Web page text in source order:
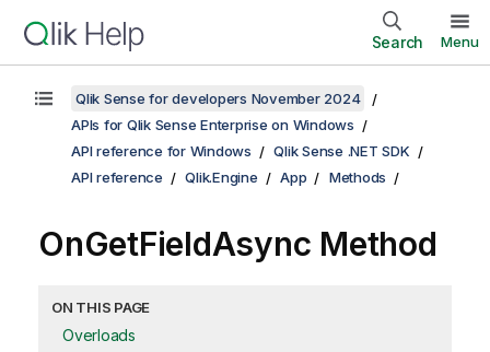
Search Menu
Qlik Sense for developers November 2024
APIs for Qlik Sense Enterprise on Windows
API reference for Windows
Qlik Sense .NET SDK
API reference
Qlik.Engine App Methods
OnGetFieldAsync Method
ON THIS PAGE
Overloads